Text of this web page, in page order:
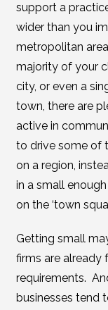
support a
wider than you
metropolitan
majority of your
city, or even a
town, there are
active in
to drive some of
on a region,
in a small
on the ‘town
Getting small
firms are already
requirements.
businesses tend